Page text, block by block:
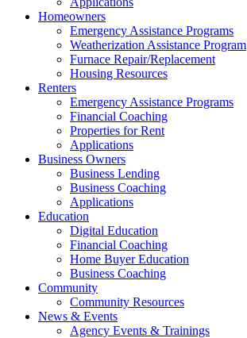
Homeowners
Emergency Assistance Programs
Weatherization Assistance Program
Furnace Repair/Replacement
Housing Resources
Renters
Emergency Assistance Programs
Financial Coaching
Properties for Rent
Applications
Business Owners
Business Lending
Business Coaching
Applications
Education
Digital Education
Financial Coaching
Home Buyer Education
Business Coaching
Community
Community Resources
News & Events
Agency Events & Trainings